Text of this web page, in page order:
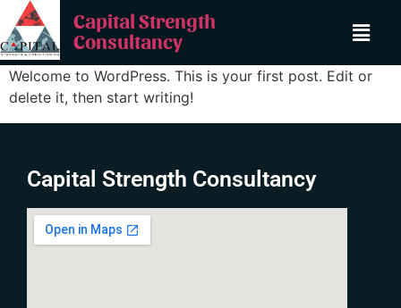
Capital Strength
Consultancy
Welcome to WordPress. This is your first post. Edit or
delete it, then start writing!
Capital Strength Consultancy